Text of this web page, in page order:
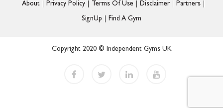
About Privacy Policy Terms Of Use Disclaimer Partners
SignUp Find A Gym
Copyright 2020 © Independent Gyms UK